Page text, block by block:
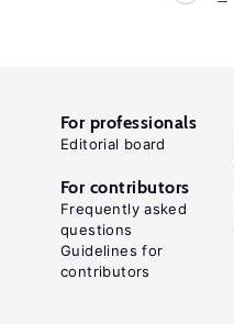
For professionals
Editorial board
For contributors
Frequently asked
questions
Guidelines for
contributors